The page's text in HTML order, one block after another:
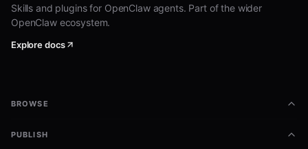
Ride-hailing ETAs
Skills and plugins for OpenClaw agents. Part of the wider
OpenClaw ecosystem.
Explore docs
BROWSE
PUBLISH